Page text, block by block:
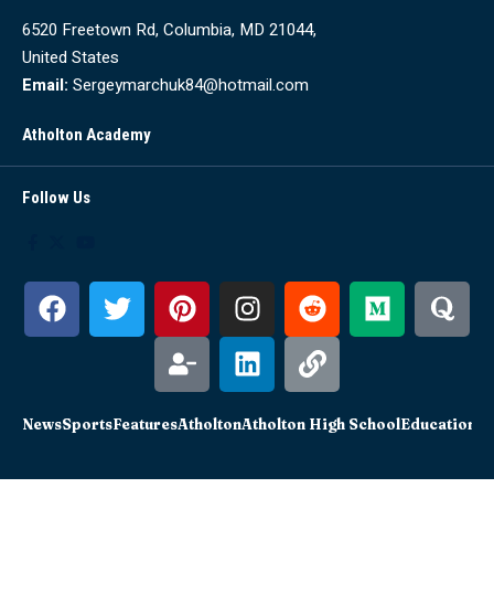
6520 Freetown Rd, Columbia, MD 21044,
United States
Email: Sergeymarchuk84@hotmail.com
Atholton Academy
Follow Us
NewsSportsFeaturesAtholtonAtholton High SchoolEducation